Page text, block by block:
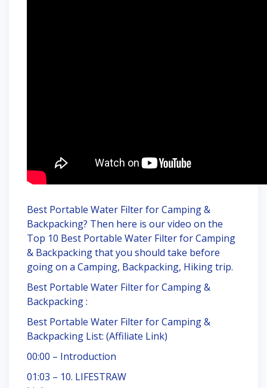
Best Portable Water Filter for Camping &
Backpacking? Then here is our video on the
Top 10 Best Portable Water Filter for Camping
& Backpacking that you should take before
going on a Camping, Backpacking, Hiking trip.
Best Portable Water Filter for Camping &
Backpacking :
Best Portable Water Filter for Camping &
Backpacking List: (Affiliate Link)
00:00 – Introduction
01:03 – 10. LIFESTRAW